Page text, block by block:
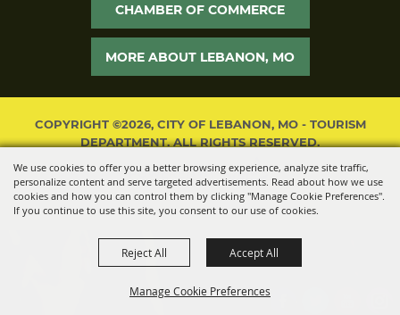
We use cookies to offer you a better browsing experience, analyze site traffic,
personalize content and serve targeted advertisements. Read about how we use
cookies and how you can control them by clicking "Manage Cookie Preferences".
If you continue to use this site, you consent to our use of cookies.
Manage Cookie Preferences
Reject All Accept All
CHAMBER OF COMMERCE
MORE ABOUT LEBANON, MO
COPYRIGHT ©2026, CITY OF LEBANON, MO - TOURISM
DEPARTMENT. ALL RIGHTS RESERVED.
POWERED BY